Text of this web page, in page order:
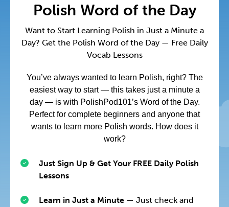
Polish Word of the Day
Want to Start Learning Polish in Just a Minute a
Day? Get the Polish Word of the Day — Free Daily
Vocab Lessons
You’ve always wanted to learn Polish, right? The
easiest way to start — this takes just a minute a
day — is with PolishPod101’s Word of the Day.
Perfect for complete beginners and anyone that
wants to learn more Polish words. How does it
work?
Just Sign Up & Get Your FREE Daily Polish
Lessons
Learn in Just a Minute — Just check and